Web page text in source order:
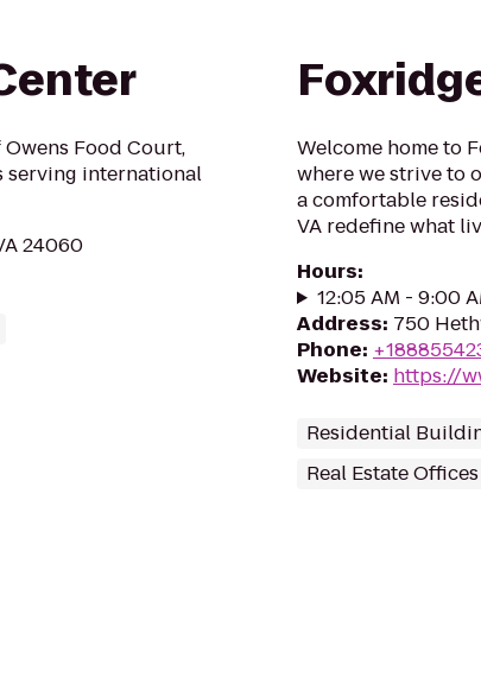
Food Court,
serving international
24060
Welcome home to
where we strive to
a comfortable
VA redefine what
Hours:
12:05 AM - 9:00
Address: 750
Phone:
Website: https://
Residential
Real Estate Offices